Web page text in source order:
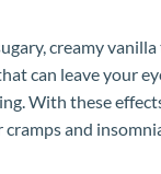
creamy
can leave your
With these
cramps and